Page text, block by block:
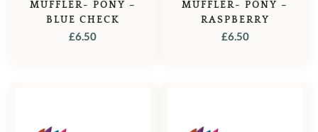
MUFFLER- PONY –
BLUE CHECK
£6.50
MUFFLER- PONY –
RASPBERRY
£6.50